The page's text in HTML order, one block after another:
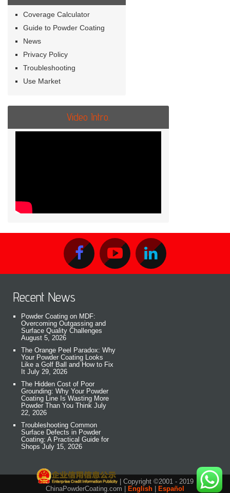
Coverage Calculator
Guide to Powder Coating
News
Privacy Policy
Troubleshooting
Use Market
Video Intro.
Recent News
Powder Coating on MDF:
Overcoming Outgassing and
Surface Quality Challenges
August 5, 2026
The Orange Peel Paradox: Why
Your Powder Coating Looks
Like a Golf Ball and How to Fix
It July 29, 2026
The Hidden Cost of Poor
Grounding: Why Your Powder
Coating Line Is Wasting More
Powder Than You Think July
22, 2026
Troubleshooting Common
Surface Defects in Powder
Coating: A Practical Guide for
Shops July 15, 2026
| Copyright ©2001 - 2019
ChinaPowderCoating.com |
English Español